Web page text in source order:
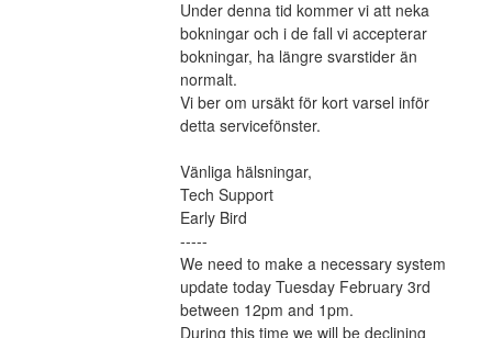
Under denna tid kommer vi att neka
bokningar och i de fall vi accepterar
bokningar, ha längre svarstider än
normalt.
Vi ber om ursäkt för kort varsel inför
detta servicefönster.
Vänliga hälsningar,
Tech Support
Early Bird
-----
We need to make a necessary system
update today Tuesday February 3rd
between 12pm and 1pm.
During this time we will be declining